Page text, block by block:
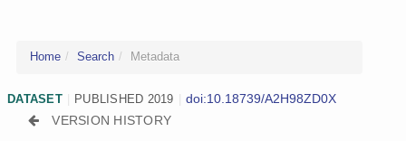
Home Search Metadata
DATASET PUBLISHED 2019
doi:10.18739/A2H98ZD0X
VERSION HISTORY